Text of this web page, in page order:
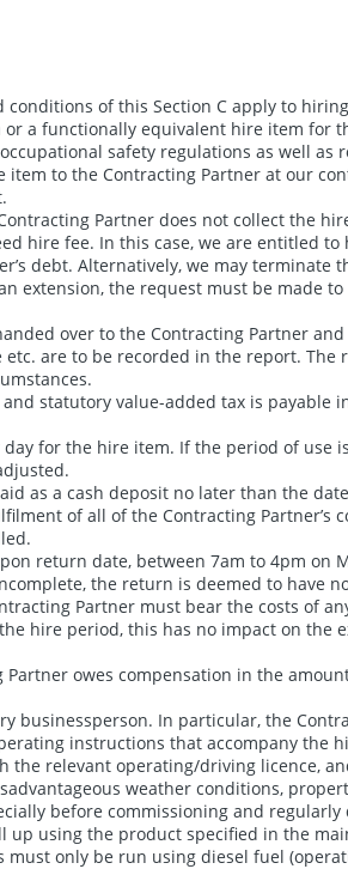
of this Section C apply to
a functionally equivalent hire item for
safety regulations as well as
to the Contracting Partner at our
Partner does not collect the
hire fee. In this case, we are entitled
debt. Alternatively, we may
extension, the request must be made
over to the Contracting Partner
are to be recorded in the report.
statutory value-added tax is payable
for the hire item. If the period of use
as a cash deposit no later than the
of all of the Contracting Partner’s
return date, between 7am to 4pm on
the return is deemed to have
Partner must bear the costs of
hire period, this has no impact on
owes compensation in the
businessperson. In particular, the
instructions that accompany the
relevant operating/driving licence,
weather conditions,
before commissioning and
up using the product specified in the
only be run using diesel fuel